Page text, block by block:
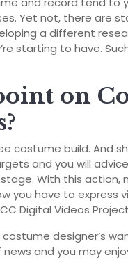
Yet not, there are
a different
starting to have.
on
costume build. And
and you will
stage. With this
you have to express
Digital Videos
designer’s
and you may